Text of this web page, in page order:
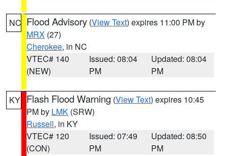
NC Flood Advisory (View Text) expires 11:00 PM by
MRX (27)
Cherokee, in NC
VTEC# 140
(NEW)
Issued: 08:04
PM
Updated: 08:04
PM
KY Flash Flood Warning (View Text) expires 10:45
PM by LMK (SRW)
Russell, in KY
VTEC# 120
(CON)
Issued: 07:49
PM
Updated: 08:50
PM